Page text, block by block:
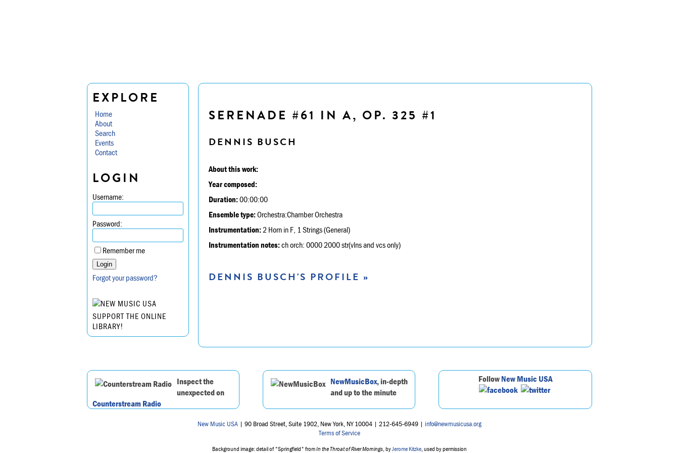
EXPLORE
Home
About
Search
Events
Contact
LOGIN
Username:
Password:
Remember me
Forgot your password?
SUPPORT THE ONLINE
LIBRARY!
SERENADE #61 IN A, OP. 325 #1
DENNIS BUSCH
About this work:
Year composed:
Duration:00:00:00
Ensemble type:Orchestra:Chamber Orchestra
Instrumentation:2 Horn in F, 1 Strings (General)
Instrumentation notes:ch orch: 0000 2000 str(vlns and vcs only)
DENNIS BUSCH'S PROFILE »
Inspect the
unexpected on
Counterstream Radio
NewMusicBox, in-depth
and up to the minute
FollowNew Music USA
New Music USA | 90 Broad Street, Suite 1902, New York, NY 10004 | 212-645-6949 | info@newmusicusa.org
Terms of Service
Background image: detail of "Springfield" fromIn the Throat of River Mornings , by Jerome Kitzke , used by permission